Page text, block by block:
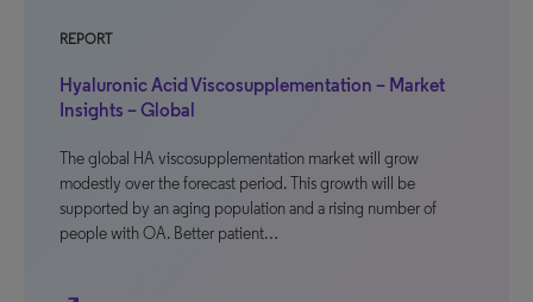
REPORT
Hyaluronic Acid Viscosupplementation – Market
Insights – Global
The global HA viscosupplementation market will grow
modestly over the forecast period. This growth will be
supported by an aging population and a rising number of
people with OA. Better patient…